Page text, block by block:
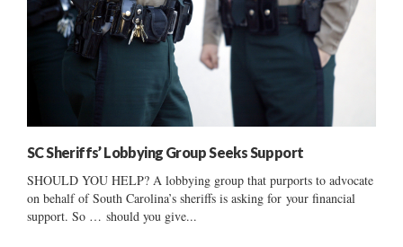
SC Sheriffs’ Lobbying Group Seeks Support
SHOULD YOU HELP? A lobbying group that purports to advocate
on behalf of South Carolina’s sheriffs is asking for your financial
support. So … should you give...